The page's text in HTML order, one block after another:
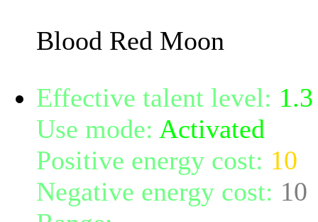
Blood Red Moon
Effective talent level: 1.3
Use mode: Activated
Positive energy cost: 10
Negative energy cost: 10